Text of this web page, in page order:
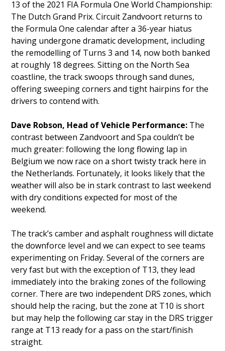
13 of the 2021 FIA Formula One World Championship:
The Dutch Grand Prix. Circuit Zandvoort returns to
the Formula One calendar after a 36-year hiatus
having undergone dramatic development, including
the remodelling of Turns 3 and 14, now both banked
at roughly 18 degrees. Sitting on the North Sea
coastline, the track swoops through sand dunes,
offering sweeping corners and tight hairpins for the
drivers to contend with.
Dave Robson, Head of Vehicle Performance: The
contrast between Zandvoort and Spa couldn’t be
much greater: following the long flowing lap in
Belgium we now race on a short twisty track here in
the Netherlands. Fortunately, it looks likely that the
weather will also be in stark contrast to last weekend
with dry conditions expected for most of the
weekend.
The track’s camber and asphalt roughness will dictate
the downforce level and we can expect to see teams
experimenting on Friday. Several of the corners are
very fast but with the exception of T13, they lead
immediately into the braking zones of the following
corner. There are two independent DRS zones, which
should help the racing, but the zone at T10 is short
but may help the following car stay in the DRS trigger
range at T13 ready for a pass on the start/finish
straight.